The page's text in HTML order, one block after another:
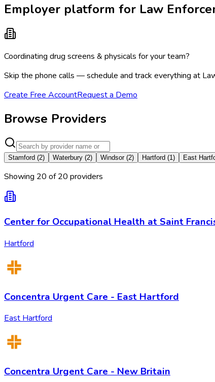
Employer platform for Law
Coordinating drug screens & physicals for your team?
Skip the phone calls — schedule and track everything at
Create Free AccountRequest a Demo
Browse Providers
Stamford (2) Waterbury (2) Windsor (2) Hartford (1) East
Showing 20 of20 providers
Center for Occupational Health at Saint
Hartford
Concentra Urgent Care - East Hartford
East Hartford
Concentra Urgent Care - New Britain